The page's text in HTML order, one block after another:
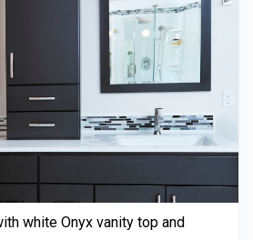
white Onyx vanity top and